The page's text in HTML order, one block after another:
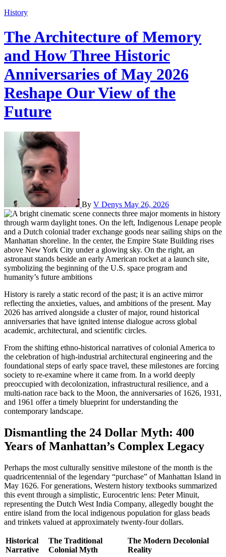
History
The Architecture of Memory
and How Three Historic
Anniversaries of May 2026
Reshape Our View of the
Future
By V Denys May 26, 2026
History is rarely a static record of the past; it is an active mirror
reflecting the anxieties, values, and ambitions of the present. May
2026 has arrived alongside a cluster of major, round historical
anniversaries that have ignited intense dialogue across global
academic, architectural, and scientific circles.
From the shifting ethno-historical narratives of colonial America to
the celebration of high-industrial architectural engineering and the
foundational steps of early space travel, these milestones are forcing
society to re-examine where it came from. In a world deeply
preoccupied with decolonization, infrastructural resilience, and a
multi-nation race back to the Moon, the anniversaries of 1626, 1931,
and 1961 offer a timely blueprint for understanding the
contemporary landscape.
Dismantling the 24 Dollar Myth: 400
Years of Manhattan’s Complex Legacy
Perhaps the most culturally sensitive milestone of the month is the
quadricentennial of the legendary “purchase” of Manhattan Island in
May 1626. For generations, Western history textbooks summarized
this event through a simplistic, Eurocentric lens: Peter Minuit,
representing the Dutch West India Company, allegedly bought the
entire island from the local indigenous population for glass beads
and trinkets valued at approximately twenty-four dollars.
Historical
Narrative
The Traditional
Colonial Myth
The Modern Decolonial
Reality